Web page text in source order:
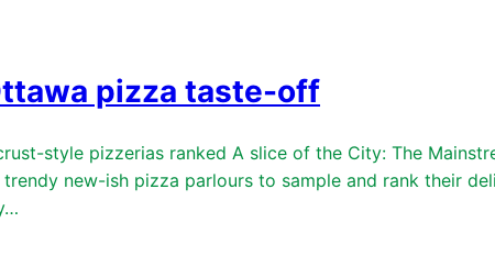
pizza taste-off
style pizzerias ranked A slice of the City: The
new-ish pizza parlours to sample and rank their